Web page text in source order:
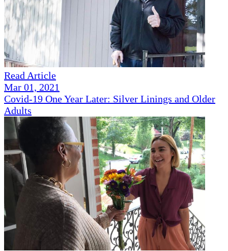
Read Article
Mar 01, 2021
Covid-19 One Year Later: Silver Linings and Older
Adults